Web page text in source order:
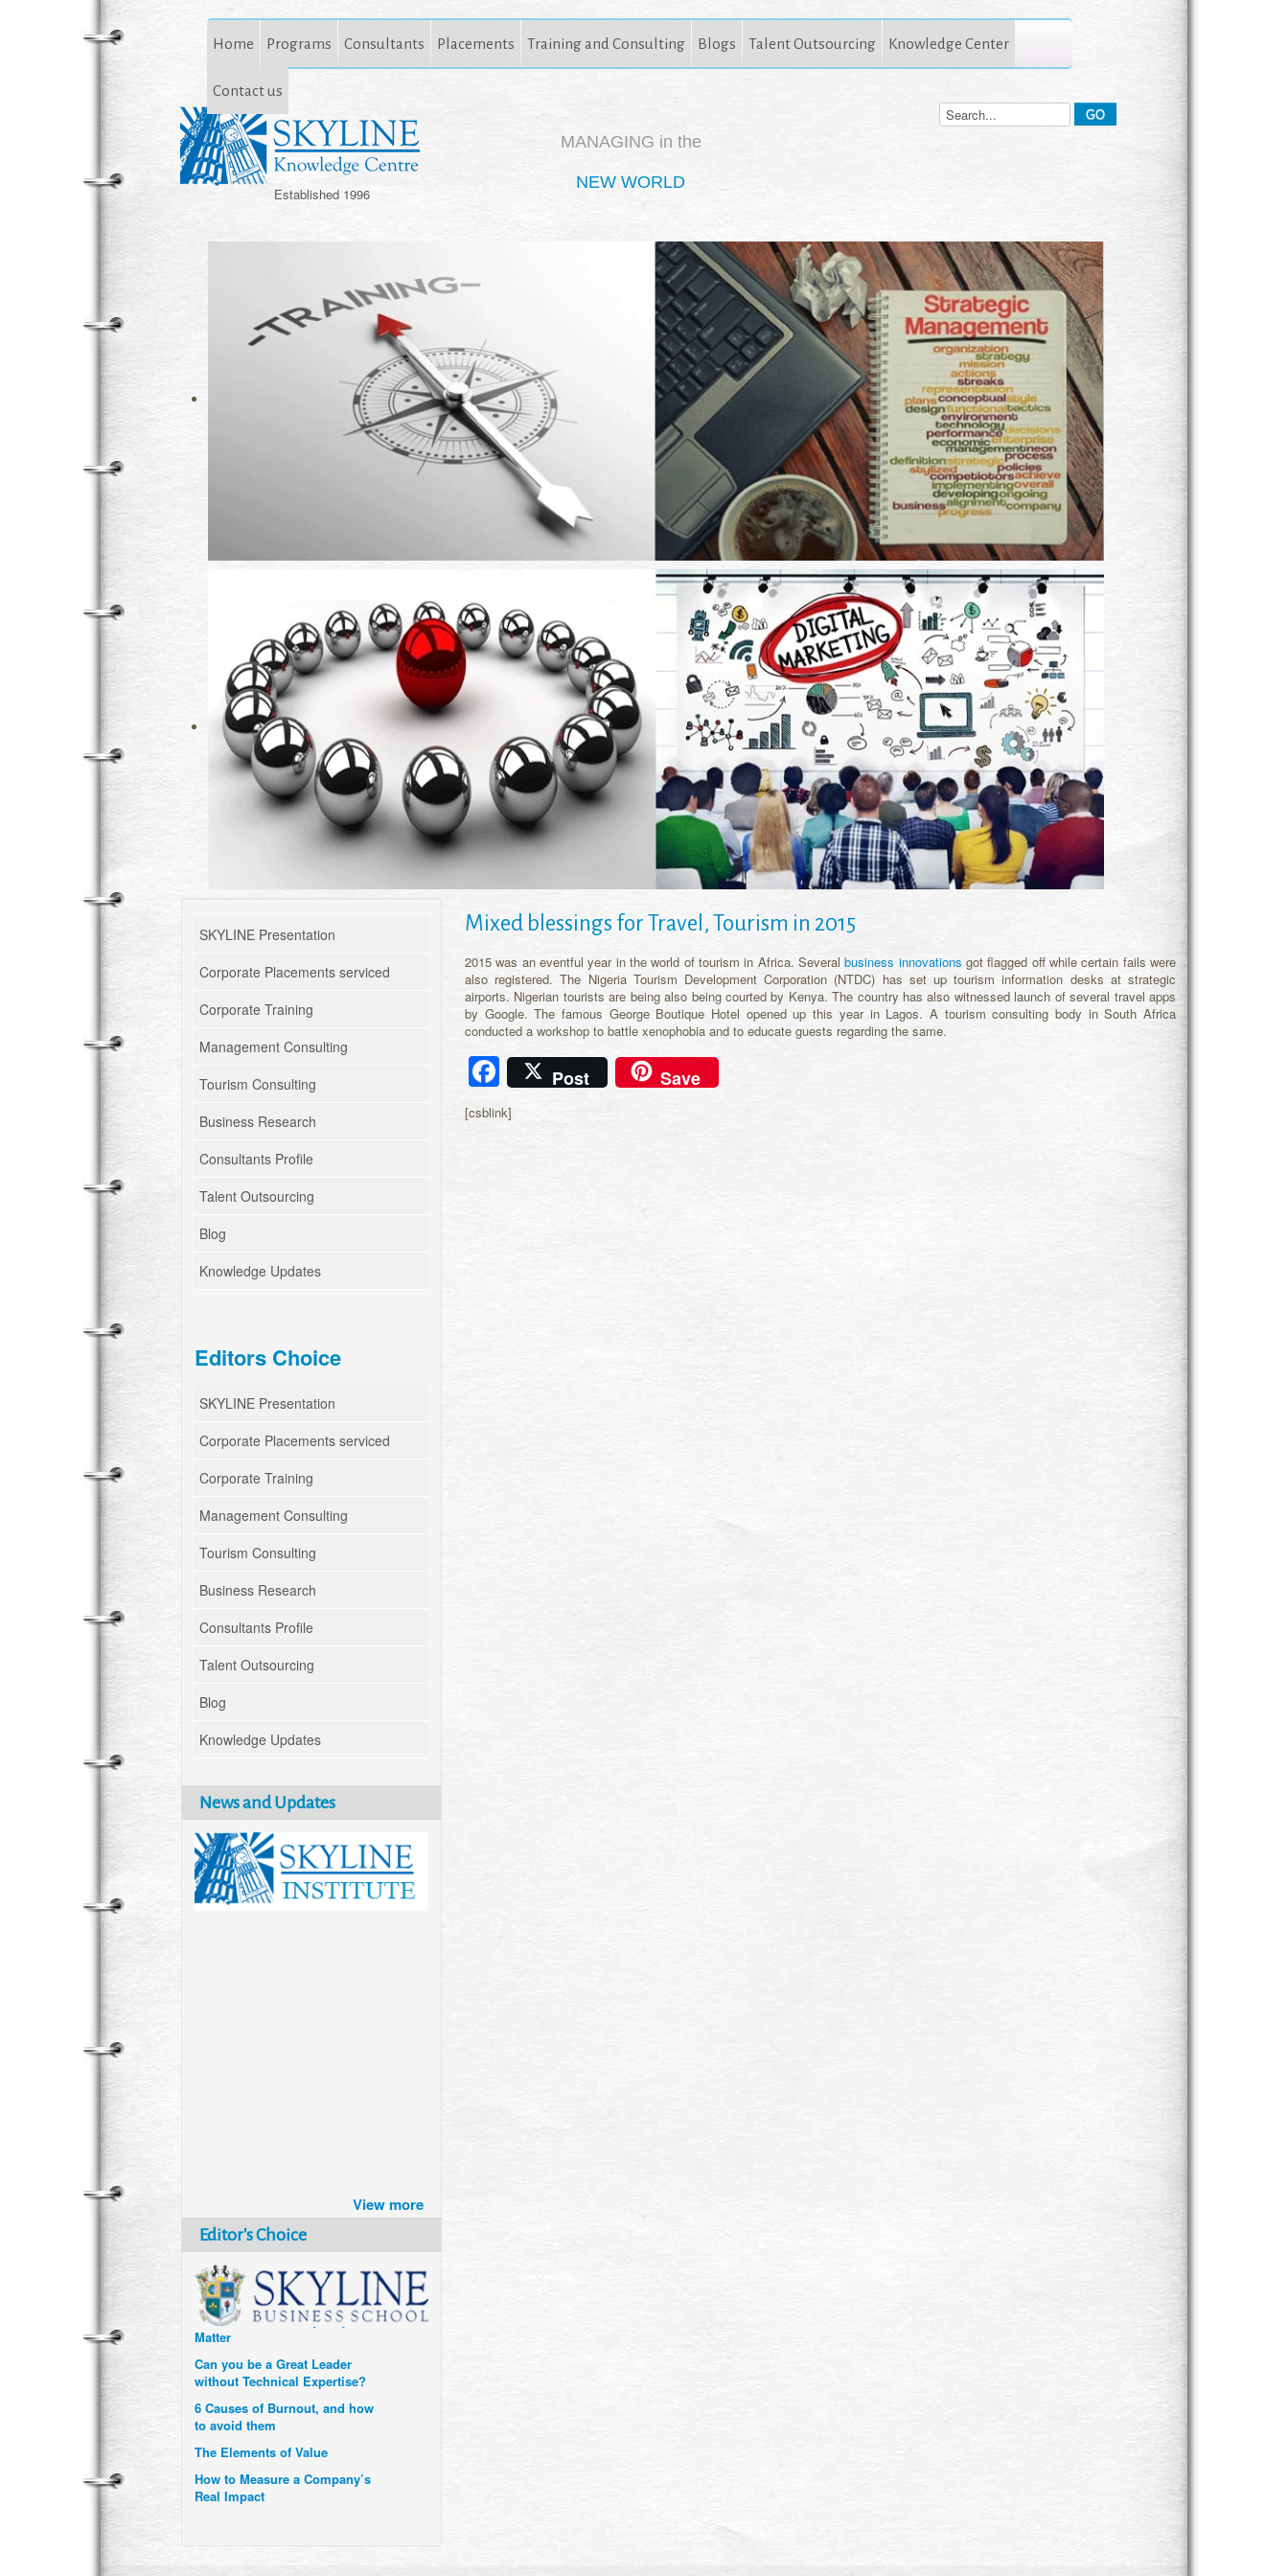
Home Programs Consultants Placements Training and Consulting Blogs Talent Outsourcing Knowledge Center
Contact us
Established 1996
MANAGING in the
NEW WORLD
Mixed blessings for Travel, Tourism in 2015
2015 was an eventful year in the world of tourism in Africa. Severalbusiness innovations got flagged off while certain fails were
also registered. The Nigeria Tourism Development Corporation (NTDC) has set up tourism information desks at strategic
airports. Nigerian tourists are being also being courted by Kenya. The country has also witnessed launch of several travel apps
by Google. The famous George Boutique Hotel opened up this year in Lagos. A tourism consulting body in South Africa
conducted a workshop to battle xenophobia and to educate guests regarding the same.
Facebook
Post Save
[csblink]
SKYLINE Presentation
Corporate Placements serviced
Corporate Training
Management Consulting
Tourism Consulting
Business Research
Consultants Profile
Talent Outsourcing
Blog
Knowledge Updates
Editors Choice
SKYLINE Presentation
Corporate Placements serviced
Corporate Training
Management Consulting
Tourism Consulting
Business Research
Consultants Profile
Talent Outsourcing
Blog
Knowledge Updates
News and Updates
View more
Editor's Choice
How Six Companies are using
Technology and Data to
Transform Themselves
Six Digital Trends gaining
Momentum- and why they
Matter
Can you be a Great Leader
without Technical Expertise?
6 Causes of Burnout, and how
to avoid them
The Elements of Value
How to Measure a Company’s
Real Impact
Uzbekistan’s Tourism bets on
compensations for infected
When it comes to Culture, does